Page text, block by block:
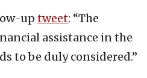
up tweet: “The
assistance in the
to be duly considered.”